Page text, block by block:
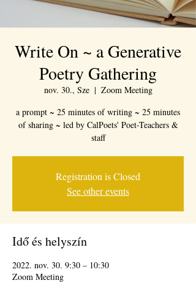
Write On ~ a Generative
Poetry Gathering
nov. 30., Sze
  |
Zoom Meeting
a prompt ~ 25 minutes of writing ~ 25 minutes
of sharing ~ led by CalPoets' Poet-Teachers &
staff
Registration is Closed
See other events
Idő és helyszín
2022. nov. 30. 9:30 – 10:30
Zoom Meeting